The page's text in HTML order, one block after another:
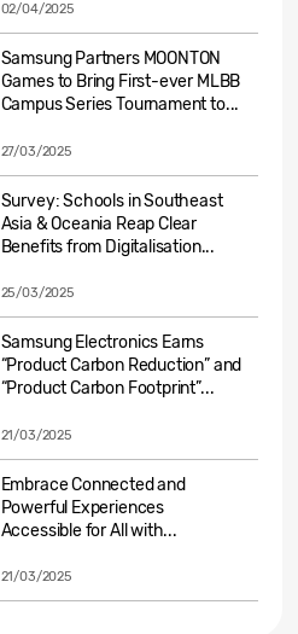
02/04/2025
Samsung Partners MOONTON
Games to Bring First-ever MLBB
Campus Series Tournament to...
27/03/2025
Survey: Schools in Southeast
Asia & Oceania Reap Clear
Benefits from Digitalisation...
25/03/2025
Samsung Electronics Earns
“Product Carbon Reduction” and
“Product Carbon Footprint”...
21/03/2025
Embrace Connected and
Powerful Experiences
Accessible for All with...
21/03/2025